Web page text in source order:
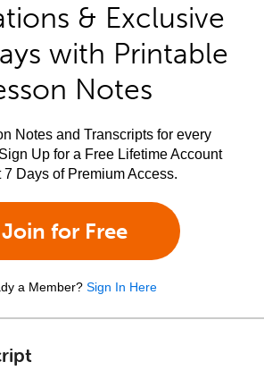
& Exclusive
with Printable
Notes
Notes and Transcripts for every
Up for a Free Lifetime Account
7 Days of Premium Access.
Join for Free
a Member? Sign In Here